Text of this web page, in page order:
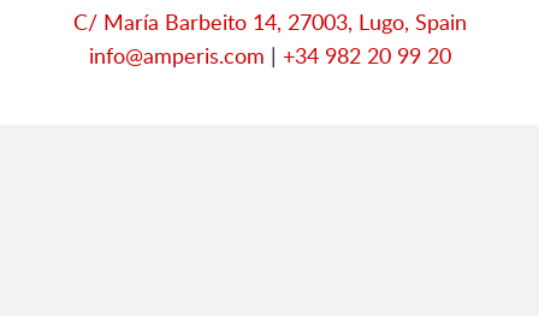
C/ María Barbeito 14, 27003, Lugo, Spain
info@amperis.com | +34 982 20 99 20